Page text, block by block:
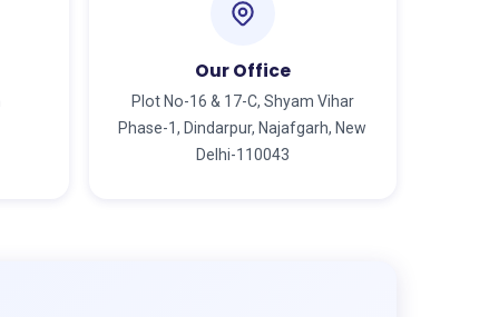
Our Office
Plot No-16 & 17-C, Shyam Vihar
Phase-1, Dindarpur, Najafgarh, New
Delhi-110043